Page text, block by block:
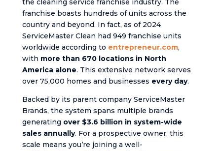
the cleaning service franchise industry. The
franchise boasts hundreds of units across the
country and beyond. In fact, as of 2024
ServiceMaster Clean had 949 franchise units
worldwide​ according to entrepreneur.com,
with more than 670 locations in North
America alone​. This extensive network serves
over 75,000 homes and businesses every day.
Backed by its parent company ServiceMaster
Brands, the system spans multiple brands
generating over $3.6 billion in system-wide
sales annually​. For a prospective owner, this
scale means you’re joining a well-